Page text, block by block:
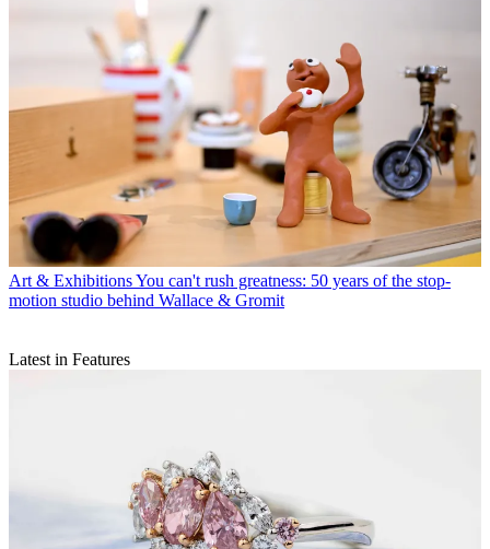
Art & ExhibitionsYou can't rush greatness: 50 years of the stop-
motion studio behind Wallace & Gromit
Latest in Features